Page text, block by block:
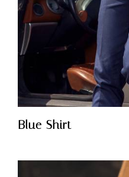
Blue Shirt